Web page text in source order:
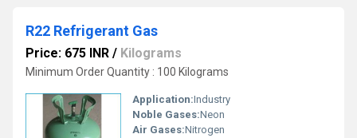
R22 Refrigerant Gas
Price: 675 INR / Kilograms
Minimum Order Quantity : 100 Kilograms
Application:Industry
Noble Gases:Neon
Air Gases:Nitrogen